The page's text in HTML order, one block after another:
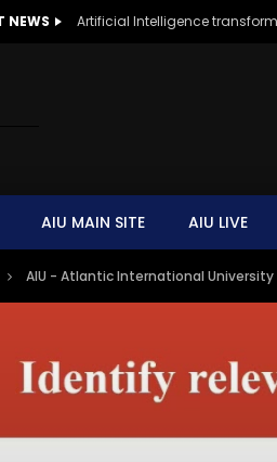
NEWS Artificial Intelligence
AIU MAIN SITE AIU LIVE
AIU - Atlantic International University